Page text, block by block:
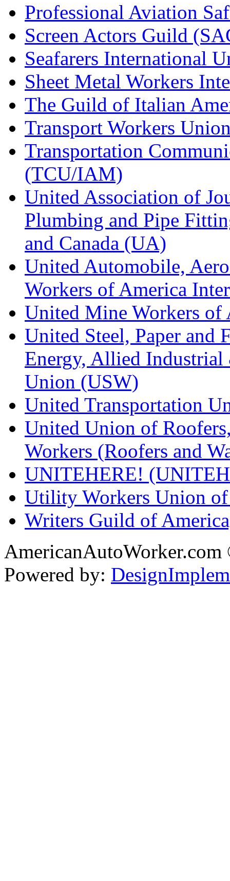
Professional Aviation
Screen Actors Guild
Seafarers International
Sheet Metal Workers
The Guild of Italian
Transport Workers
Transportation
(TCU/IAM)
United Association of
Plumbing and Pipe
and Canada (UA)
United Automobile,
Workers of America
United Mine Workers
United Steel, Paper and
Energy, Allied
Union (USW)
United Transportation
United Union of
Workers (Roofers and
UNITEHERE!
Utility Workers Union
Writers Guild of
Powered by: